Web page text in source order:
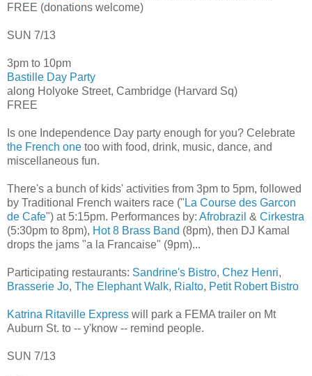
FREE (donations welcome)
SUN 7/13
3pm to 10pm
Bastille Day Party
along Holyoke Street, Cambridge (Harvard Sq)
FREE
Is one Independence Day party enough for you? Celebrate
the French one too with food, drink, music, dance, and
miscellaneous fun.
There's a bunch of kids' activities from 3pm to 5pm, followed
by Traditional French waiters race (" La Course des Garcon
de Cafe") at 5:15pm. Performances by: Afrobrazil & Cirkestra
(5:30pm to 8pm), Hot 8 Brass Band (8pm), then DJ Kamal
drops the jams "a la Francaise" (9pm)...
Participating restaurants: Sandrine's Bistro, Chez Henri,
Brasserie Jo, The Elephant Walk, Rialto, Petit Robert Bistro
Katrina Ritaville Express will park a FEMA trailer on Mt
Auburn St. to -- y'know -- remind people.
SUN 7/13